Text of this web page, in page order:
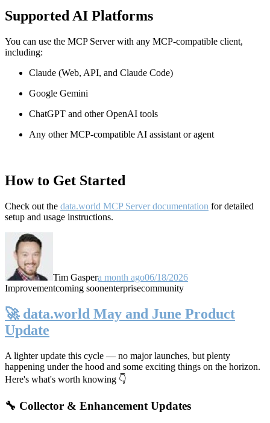
Supported AI Platforms
You can use the MCP Server with any MCP-compatible client,
including:
Claude (Web, API, and Claude Code)
Google Gemini
ChatGPT and other OpenAI tools
Any other MCP-compatible AI assistant or agent
How to Get Started
Check out the data.world MCP Server documentation for detailed
setup and usage instructions.
Tim Gaspera month ago06/18/2026
Improvementcoming soonenterprisecommunity
🚀 data.world May and June Product
Update
A lighter update this cycle — no major launches, but plenty
happening under the hood and some exciting things on the horizon.
Here's what's worth knowing 👇
🔧 Collector & Enhancement Updates